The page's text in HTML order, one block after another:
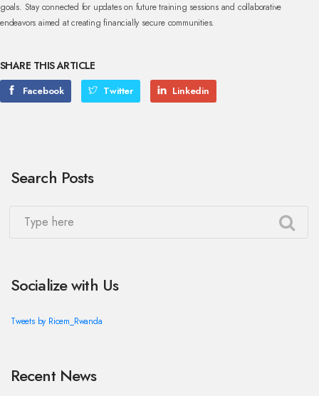
goals. Stay connected for updates on future training sessions and collaborative
endeavors aimed at creating financially secure communities.
SHARE THIS ARTICLE
Facebook Twitter Linkedin
Search Posts
Socialize with Us
Tweets by Ricem_Rwanda
Recent News